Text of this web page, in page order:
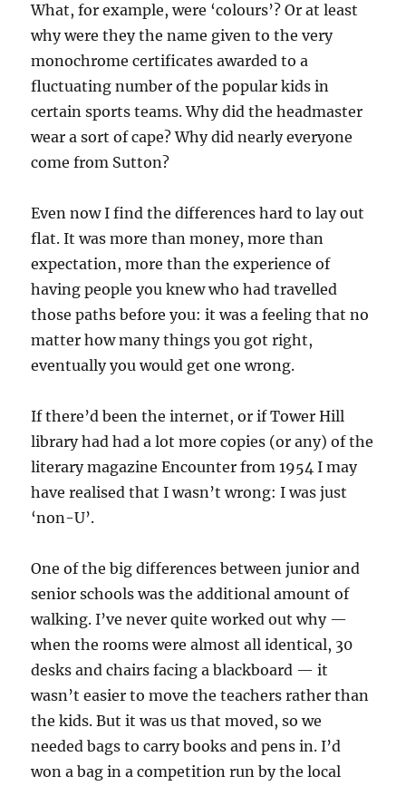
What, for example, were ‘colours’? Or at least
why were they the name given to the very
monochrome certificates awarded to a
fluctuating number of the popular kids in
certain sports teams. Why did the headmaster
wear a sort of cape? Why did nearly everyone
come from Sutton?
Even now I find the differences hard to lay out
flat. It was more than money, more than
expectation, more than the experience of
having people you knew who had travelled
those paths before you: it was a feeling that no
matter how many things you got right,
eventually you would get one wrong.
If there’d been the internet, or if Tower Hill
library had had a lot more copies (or any) of the
literary magazine Encounter from 1954 I may
have realised that I wasn’t wrong: I was just
‘non-U’.
One of the big differences between junior and
senior schools was the additional amount of
walking. I’ve never quite worked out why —
when the rooms were almost all identical, 30
desks and chairs facing a blackboard — it
wasn’t easier to move the teachers rather than
the kids. But it was us that moved, so we
needed bags to carry books and pens in. I’d
won a bag in a competition run by the local